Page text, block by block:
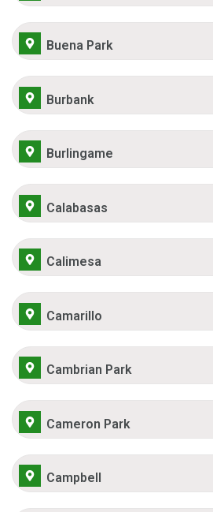
Buena Park
Burbank
Burlingame
Calabasas
Calimesa
Camarillo
Cambrian Park
Cameron Park
Campbell